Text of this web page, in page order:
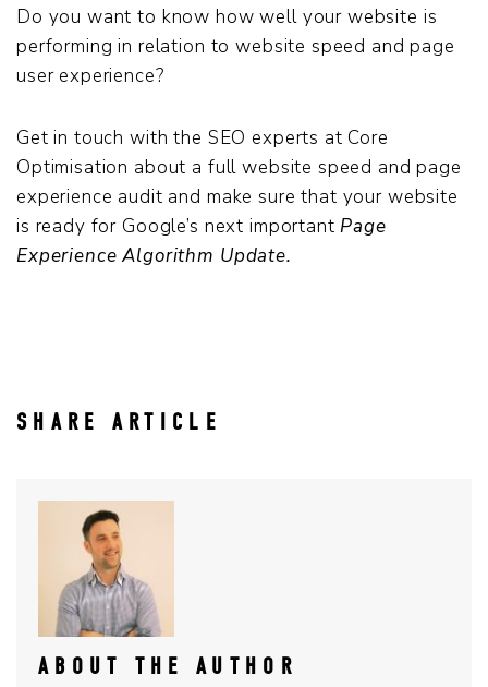
Do you want to know how well your website is
performing in relation to website speed and page
user experience?
Get in touch with the SEO experts at Core
Optimisation about a full website speed and page
experience audit and make sure that your website
is ready for Google’s next importantPage
Experience Algorithm Update.
SHARE ARTICLE
ABOUT THE AUTHOR